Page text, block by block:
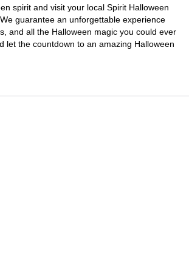
spirit and visit your local Spirit Halloween
guarantee an unforgettable experience
and all the Halloween magic you could ever
let the countdown to an amazing Halloween